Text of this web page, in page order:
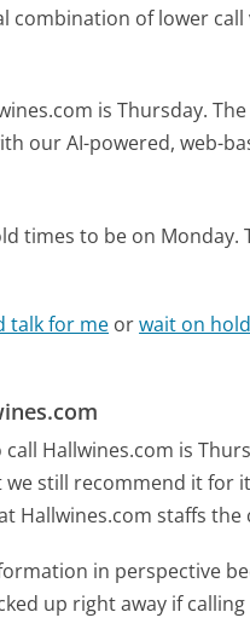
combination of lower
is Thursday.
our AI-powered, web-
times to be on Monday.
talk for me orwait on
Hallwines.com is
still recommend it for
Hallwines.com staffs
in perspective
up right away if